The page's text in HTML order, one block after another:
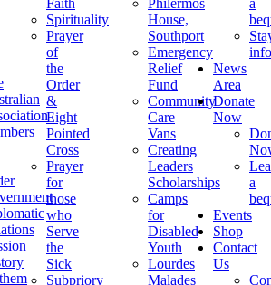
Spirituality
Prayer
of
the
Order
&
Eight
Pointed
Cross
Prayer
for
those
who
Serve
the
Sick
Subpriory
House,
Southport
Emergency
Relief
Fund
Community
Care
Vans
Creating
Leaders
Scholarships
Camps
for
Disabled
Youth
Lourdes
Malades
News
Area
Donate
Now
a
Events
Shop
Contact
Us